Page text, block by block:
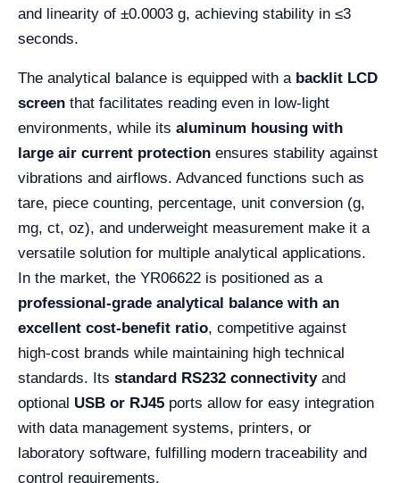
and linearity of ±0.0003 g, achieving stability in ≤3
seconds.
The analytical balance is equipped with a backlit LCD
screen that facilitates reading even in low-light
environments, while its aluminum housing with
large air current protection ensures stability against
vibrations and airflows. Advanced functions such as
tare, piece counting, percentage, unit conversion (g,
mg, ct, oz), and underweight measurement make it a
versatile solution for multiple analytical applications.
In the market, the YR06622 is positioned as a
professional-grade analytical balance with an
excellent cost-benefit ratio, competitive against
high-cost brands while maintaining high technical
standards. Its standard RS232 connectivityand
optional USB or RJ45 ports allow for easy integration
with data management systems, printers, or
laboratory software, fulfilling modern traceability and
control requirements.